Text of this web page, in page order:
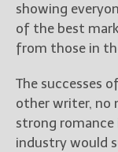
showing
of the best
from those in
The successes
other writer, no
strong
industry would